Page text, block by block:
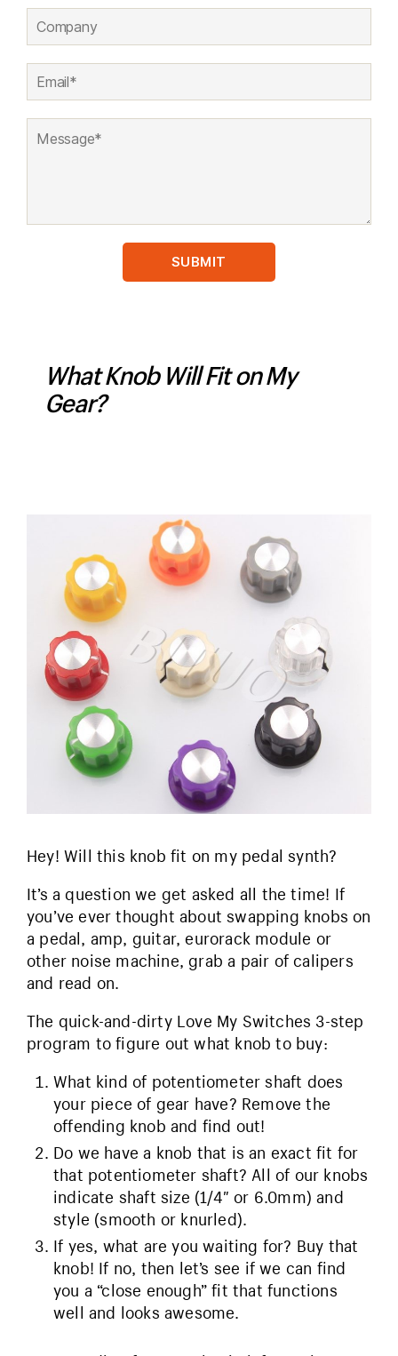
What Knob Will Fit on My
Gear?
Hey! Will this knob fit on my pedal synth?
It’s a question we get asked all the time! If
you’ve ever thought about swapping knobs on
a pedal, amp, guitar, eurorack module or
other noise machine, grab a pair of calipers
and read on.
The quick-and-dirty Love My Switches 3-step
program to figure out what knob to buy:
What kind of potentiometer shaft does
your piece of gear have? Remove the
offending knob and find out!
Do we have a knob that is an exact fit for
that potentiometer shaft? All of our knobs
indicate shaft size (1/4″ or 6.0mm) and
style (smooth or knurled).
If yes, what are you waiting for? Buy that
knob! If no, then let’s see if we can find
you a “close enough” fit that functions
well and looks awesome.